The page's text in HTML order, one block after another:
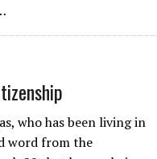
who has been living in
word from the